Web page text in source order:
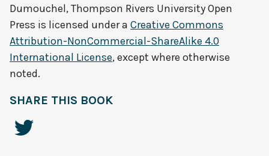
Dumouchel, Thompson Rivers University Open
Press is licensed under a Creative Commons
Attribution-NonCommercial-ShareAlike 4.0
International License, except where otherwise
noted.
SHARE THIS BOOK